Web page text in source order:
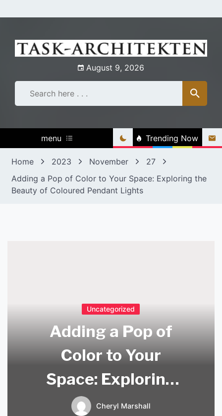
to
August 9, 2026
menu Trending Now
Home 2023 November
27
Adding a Pop of Color to Your Space: Exploring the
Beauty of Coloured Pendant Lights
Uncategorized
Adding a Pop of
Color to Your
Space: Exploring
the Beauty of
Cheryl Marshall